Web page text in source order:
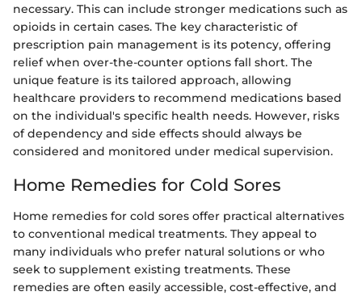
necessary. This can include stronger medications such as
opioids in certain cases. The key characteristic of
prescription pain management is its potency, offering
relief when over-the-counter options fall short. The
unique feature is its tailored approach, allowing
healthcare providers to recommend medications based
on the individual's specific health needs. However, risks
of dependency and side effects should always be
considered and monitored under medical supervision.
Home Remedies for Cold Sores
Home remedies for cold sores offer practical alternatives
to conventional medical treatments. They appeal to
many individuals who prefer natural solutions or who
seek to supplement existing treatments. These
remedies are often easily accessible, cost-effective, and